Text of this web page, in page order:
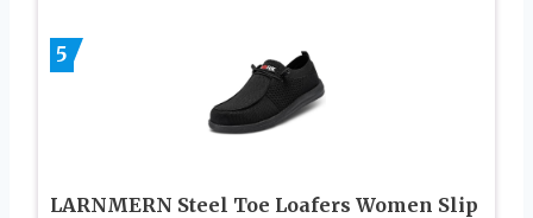
5
LARNMERN Steel Toe Loafers Women Slip